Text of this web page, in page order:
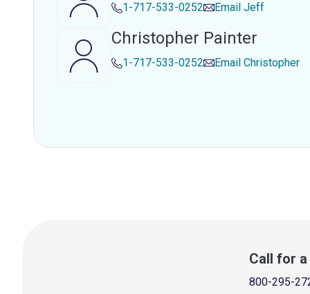
1-717-533-0252 Email Jeff
Christopher Painter
1-717-533-0252 Email Christopher
Call for
800-295-